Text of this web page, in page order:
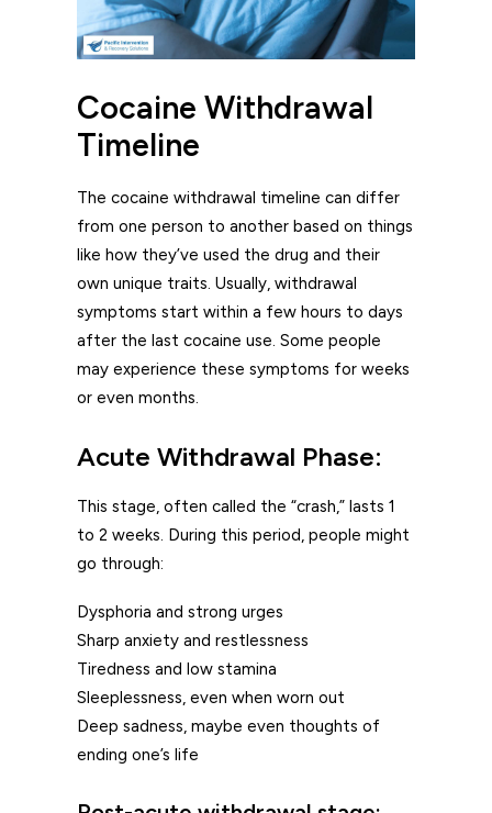
Cocaine Withdrawal
Timeline
The cocaine withdrawal timeline can differ
from one person to another based on things
like how they’ve used the drug and their
own unique traits. Usually, withdrawal
symptoms start within a few hours to days
after the last cocaine use. Some people
may experience these symptoms for weeks
or even months.
Acute Withdrawal Phase:
This stage, often called the “crash,” lasts 1
to 2 weeks. During this period, people might
go through:
Dysphoria and strong urges
Sharp anxiety and restlessness
Tiredness and low stamina
Sleeplessness, even when worn out
Deep sadness, maybe even thoughts of
ending one’s life